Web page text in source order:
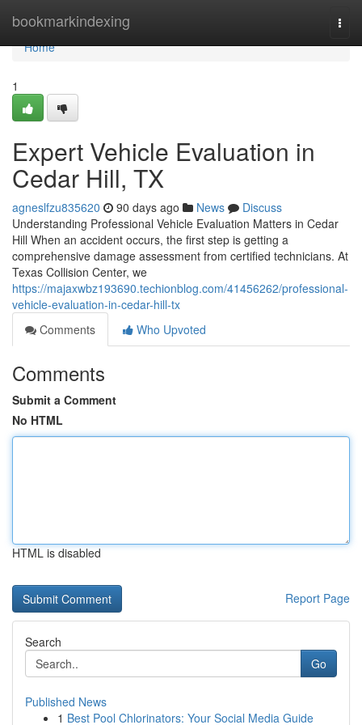
bookmarkindexing
Home
Home
1
Expert Vehicle Evaluation in
Cedar Hill, TX
agneslfzu835620 90 days ago News
Discuss
Understanding Professional Vehicle Evaluation Matters in Cedar
Hill When an accident occurs, the first step is getting a
comprehensive damage assessment from certified technicians. At
Texas Collision Center, we
https://majaxwbz193690.techionblog.com/41456262/professional-
vehicle-evaluation-in-cedar-hill-tx
Comments
Who Upvoted
Comments
Submit a Comment
No HTML
HTML is disabled
Report Page
Search
Go
Published News
1 Best Pool Chlorinators: Your Social Media Guide